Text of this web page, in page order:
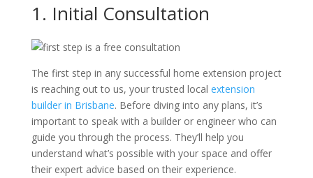
1. Initial Consultation
The first step in any successful home extension project
is reaching out to us, your trusted local extension
builder in Brisbane. Before diving into any plans, it’s
important to speak with a builder or engineer who can
guide you through the process. They’ll help you
understand what’s possible with your space and offer
their expert advice based on their experience.